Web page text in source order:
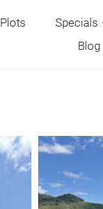
Plots Specials
Blog